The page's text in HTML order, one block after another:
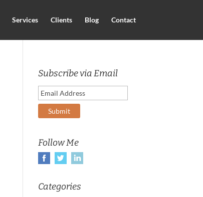
Services Clients Blog Contact
Subscribe via Email
Follow Me
Categories